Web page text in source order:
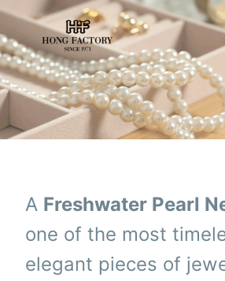
A Freshwater Pearl
one of the most
elegant pieces of